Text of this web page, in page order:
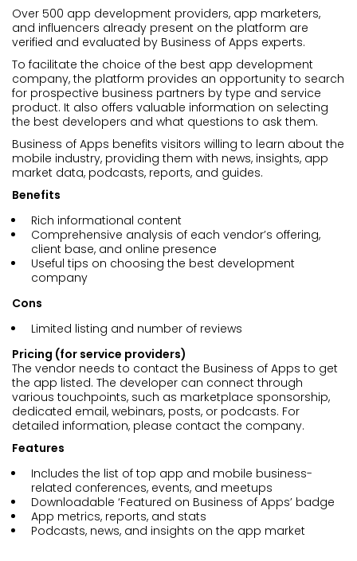
Over 500 app development providers, app marketers,
and influencers already present on the platform are
verified and evaluated by Business of Apps experts.
To facilitate the choice of the best app development
company, the platform provides an opportunity to search
for prospective business partners by type and service
product. It also offers valuable information on selecting
the best developers and what questions to ask them.
Business of Apps benefits visitors willing to learn about the
mobile industry, providing them with news, insights, app
market data, podcasts, reports, and guides.
Benefits
Rich informational content
Comprehensive analysis of each vendor’s offering,
client base, and online presence
Useful tips on choosing the best development
company
Cons
Limited listing and number of reviews
Pricing (for service providers)
The vendor needs to contact the Business of Apps to get
the app listed. The developer can connect through
various touchpoints, such as marketplace sponsorship,
dedicated email, webinars, posts, or podcasts. For
detailed information, please contact the company.
Features
Includes the list of top app and mobile business-
related conferences, events, and meetups
Downloadable ‘Featured on Business of Apps’ badge
App metrics, reports, and stats
Podcasts, news, and insights on the app market